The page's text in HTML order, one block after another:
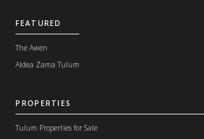
FEATURED
The Awen
Aldea Zama Tulum
PROPERTIES
Tulum Properties for Sale